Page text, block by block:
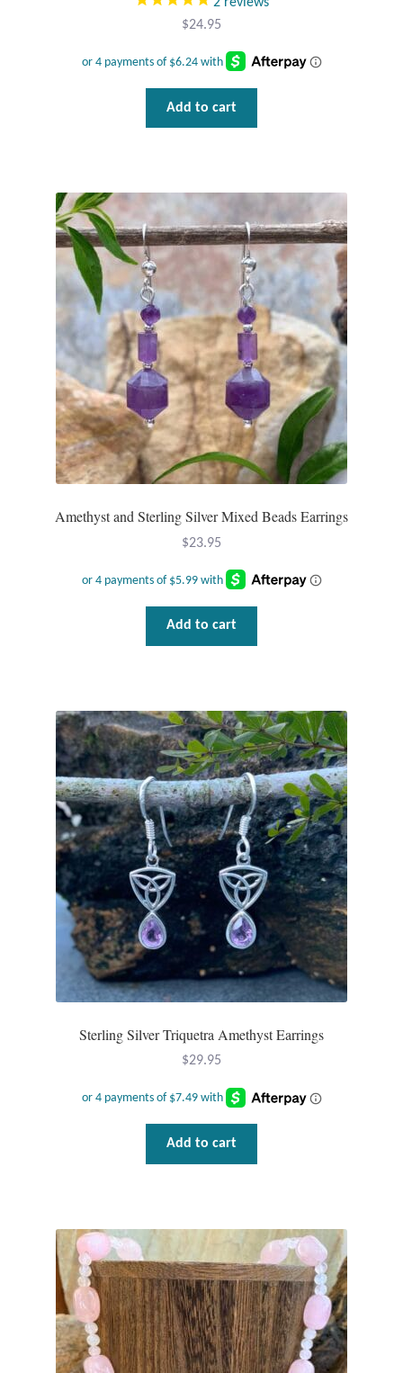
$24.95
Add to cart
Amethyst and Sterling Silver Mixed Beads Earrings
$23.95
Add to cart
Sterling Silver Triquetra Amethyst Earrings
$29.95
Add to cart